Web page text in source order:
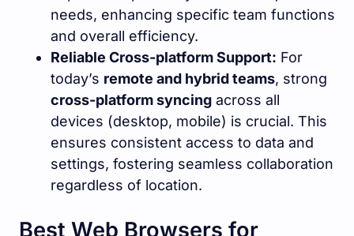
needs, enhancing specific team functions
and overall efficiency.
Reliable Cross-platform Support: For
today’s remote and hybrid teams, strong
cross-platform syncing across all
devices (desktop, mobile) is crucial. This
ensures consistent access to data and
settings, fostering seamless collaboration
regardless of location.
Best Web Browsers for